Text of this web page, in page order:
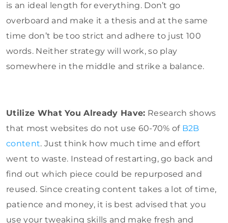
is an ideal length for everything. Don’t go
overboard and make it a thesis and at the same
time don’t be too strict and adhere to just 100
words. Neither strategy will work, so play
somewhere in the middle and strike a balance.
Utilize What You Already Have: Research shows
that most websites do not use 60-70% of B2B
content. Just think how much time and effort
went to waste. Instead of restarting, go back and
find out which piece could be repurposed and
reused. Since creating content takes a lot of time,
patience and money, it is best advised that you
use your tweaking skills and make fresh and